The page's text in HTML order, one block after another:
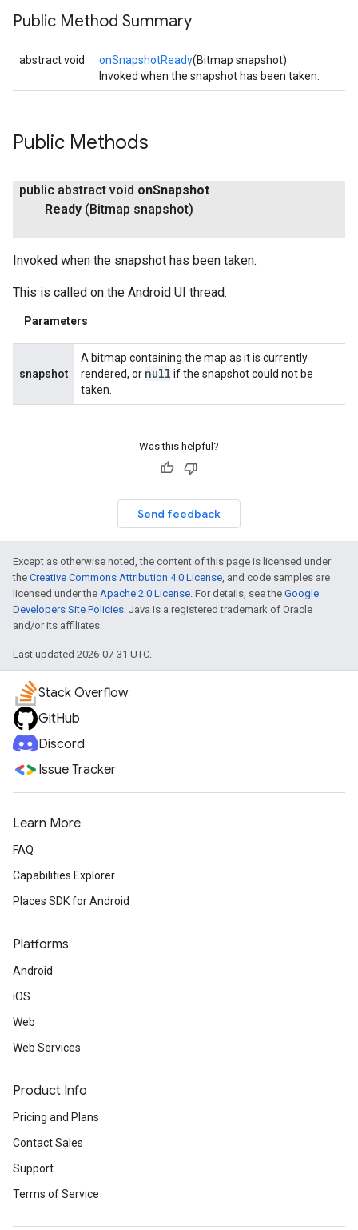
Public Method Summary
abstract void onSnapshotReady(Bitmap snapshot)
Invoked when the snapshot has been taken.
Public Methods
public abstract void onSnapshot
Ready (Bitmap snapshot)
Invoked when the snapshot has been taken.
This is called on the Android UI thread.
Parameters
snapshot
A bitmap containing the map as it is currently
rendered, or null if the snapshot could not be
taken.
Was this helpful?
Send feedback
Except as otherwise noted, the content of this page is licensed under
the Creative Commons Attribution 4.0 License, and code samples are
licensed under the Apache 2.0 License. For details, see the Google
Developers Site Policies. Java is a registered trademark of Oracle
and/or its affiliates.
Last updated 2026-07-31 UTC.
Stack Overflow
GitHub
Discord
Issue Tracker
Learn More
FAQ
Capabilities Explorer
Places SDK for Android
Platforms
Android
iOS
Web
Web Services
Product Info
Pricing and Plans
Contact Sales
Support
Terms of Service